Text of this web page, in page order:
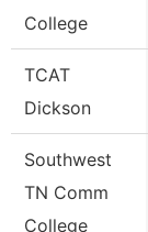
College
TCAT
Dickson
Southwest
TN Comm
College